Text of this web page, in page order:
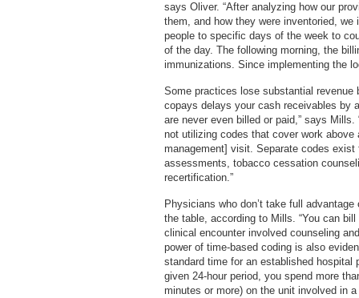
says Oliver. “After analyzing how our
them, and how they were inventoried,
people to specific days of the week to
of the day. The following morning, the
immunizations. Since implementing the
Some practices lose substantial
copays delays your cash receivables by
are never even billed or paid,” says
not utilizing codes that cover work
management] visit. Separate codes
assessments, tobacco cessation
recertification.”
Physicians who don’t take full
the table, according to Mills. “You can
clinical encounter involved counseling
power of time-based coding is also
standard time for an established
given 24-hour period, you spend more
minutes or more) on the unit involved in